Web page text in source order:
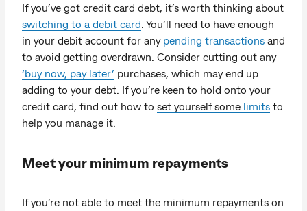
If you’ve got credit card debt, it’s worth thinking about
switching to a debit card . You’ll need to have enough
in your debit account for any pending transactions and
to avoid getting overdrawn. Consider cutting out any
‘buy now, pay later’ purchases, which may end up
adding to your debt. If you’re keen to hold onto your
credit card, find out how to set yourself some limits to
help you manage it.
Meet your minimum repayments
If you’re not able to meet the minimum repayments on